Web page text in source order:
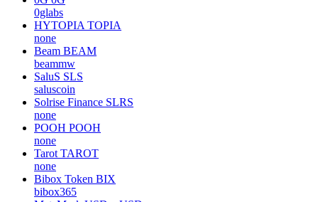
0glabs
HYTOPIA TOPIA
none
Beam BEAM
beammw
SaluS SLS
saluscoin
Solrise Finance SLRS
none
POOH POOH
none
Tarot TAROT
none
Bibox Token BIX
bibox365